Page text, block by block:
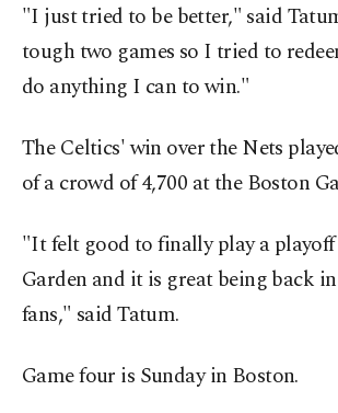
"I just tried to be better," said
tough two games so I tried to
do anything I can to win."
The Celtics' win over the Nets
of a crowd of 4,700 at the Boston
"It felt good to finally play a
Garden and it is great being back
fans," said Tatum.
Game four is Sunday in Boston.